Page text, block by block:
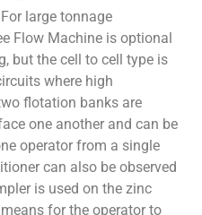
large tonnage
Flow Machine is optional
but the cell to cell type is
where high
flotation banks are
one another and can be
operator from a single
can also be observed
is used on the zinc
for the operator to